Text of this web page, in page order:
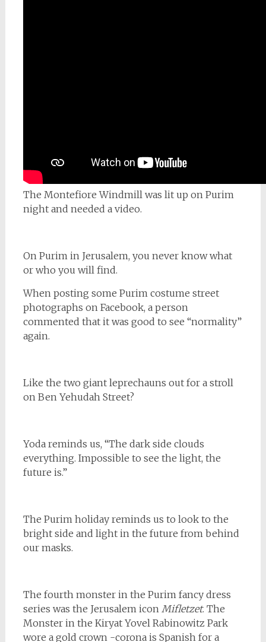
The Montefiore Windmill was lit up on Purim
night and needed a video.
On Purim in Jerusalem, you never know what
or who you will find.
When posting some Purim costume street
photographs on Facebook, a person
commented that it was good to see “normality”
again.
Like the two giant leprechauns out for a stroll
on Ben Yehudah Street?
Yoda reminds us, “The dark side clouds
everything. Impossible to see the light, the
future is.”
The Purim holiday reminds us to look to the
bright side and light in the future from behind
our masks.
The fourth monster in the Purim fancy dress
series was the Jerusalem icon Mifletzet. The
Monster in the Kiryat Yovel Rabinowitz Park
wore a gold crown -corona is Spanish for a